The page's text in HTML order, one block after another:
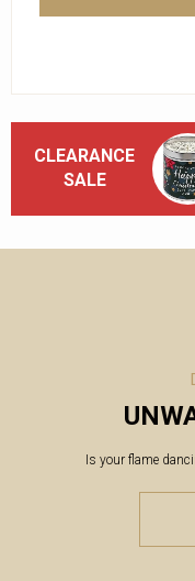
CLEARANCE
SALE
Is your flame